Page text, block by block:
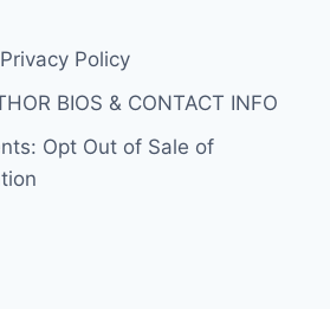
Privacy Policy
BIOS & CONTACT INFO
Opt Out of Sale of